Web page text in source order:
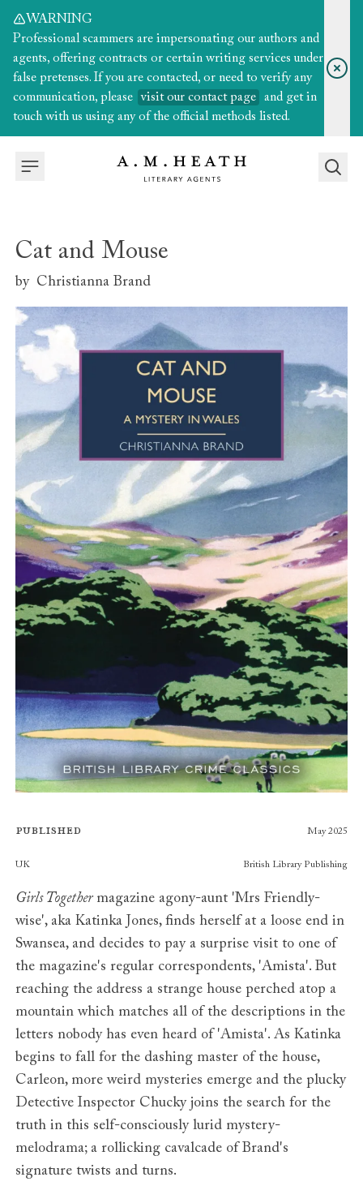
WARNING
Professional scammers are impersonating our authors and
agents, offering contracts or certain writing services under
false pretenses. If you are contacted, or need to verify any
communication, please
visit our contact page
and get in
touch with us using any of the official methods listed.
Cat and Mouse
by Christianna Brand
Published May 2025
Publishers
UK British Library Publishing
Girls Togethermagazine agony-aunt 'Mrs Friendly-
wise', aka Katinka Jones, finds herself at a loose end in
Swansea, and decides to pay a surprise visit to one of
the magazine's regular correspondents, 'Amista'. But
reaching the address a strange house perched atop a
mountain which matches all of the descriptions in the
letters nobody has even heard of 'Amista'. As Katinka
begins to fall for the dashing master of the house,
Carleon, more weird mysteries emerge and the plucky
Detective Inspector Chucky joins the search for the
truth in this self-consciously lurid mystery-
melodrama; a rollicking cavalcade of Brand's
signature twists and turns.